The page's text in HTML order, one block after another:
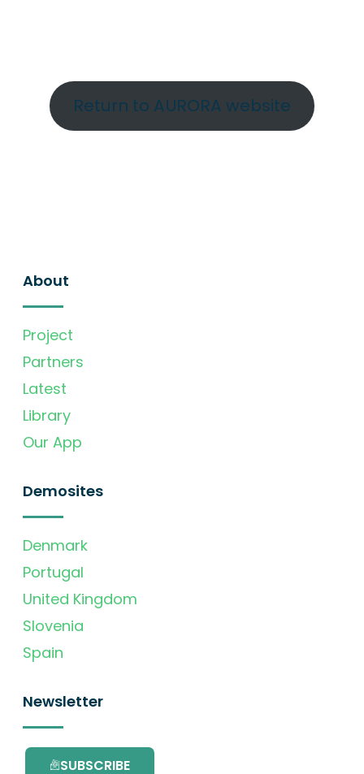
Return to AURORA website
About
Project
Partners
Latest
Library
Our App
Demosites
Denmark
Portugal
United Kingdom
Slovenia
Spain
Newsletter
SUBSCRIBE